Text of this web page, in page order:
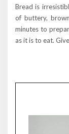
Bread is
of buttery,
minutes to
as it is to eat.